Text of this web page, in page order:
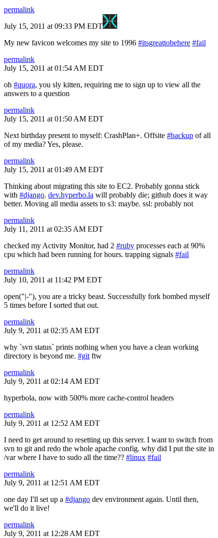
permalink
July 15, 2011 at 09:33 PM EDT
My new favicon welcomes my site to 1996 #itsgreattobehere #fail
permalink
July 15, 2011 at 01:54 AM EDT
oh #quora, you sly kitten, requiring me to sign up to view all the
answers to a question
permalink
July 15, 2011 at 01:50 AM EDT
Next birthday present to myself: CrashPlan+. Offsite #backup of all
of my media? Yes, please.
permalink
July 15, 2011 at 01:49 AM EDT
Thinking about migrating this site to EC2. Probably gonna stick
with #django. dev.hyperbo.la will probably die; github does it way
better. Moving all media assets to s3: maybe. ssl: probably not
permalink
July 11, 2011 at 02:35 AM EDT
checked my Activity Monitor, had 2 #ruby processes each at 90%
cpu which had been running for hours. trapping signals #fail
permalink
July 10, 2011 at 11:42 PM EDT
open("|-"), you are a tricky beast. Successfully fork bombed myself
5 times before I sorted that out.
permalink
July 9, 2011 at 02:35 AM EDT
why `svn status` prints nothing when you have a clean working
directory is beyond me. #git ftw
permalink
July 9, 2011 at 02:14 AM EDT
hyperbola, now with 500% more cache-control headers
permalink
July 9, 2011 at 12:52 AM EDT
I need to get around to resetting up this server. I want to switch from
svn to git and redo the whole apache config. why did I put the site in
/var where I have to sudo all the time?? #linux #fail
permalink
July 9, 2011 at 12:51 AM EDT
one day I'll set up a #django dev environment again. Until then,
we'll do it live!
permalink
July 9, 2011 at 12:28 AM EDT